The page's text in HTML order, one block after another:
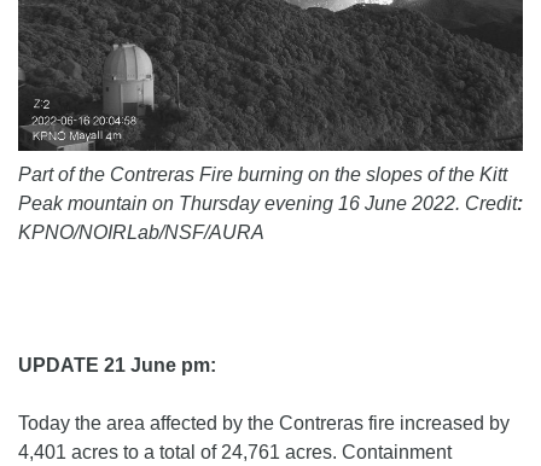
Part of the Contreras Fire burning on the slopes of the Kitt
Peak mountain on Thursday evening 16 June 2022. Credit:
KPNO/NOIRLab/NSF/AURA
UPDATE 21 June pm:
Today the area affected by the Contreras fire increased by
4,401 acres to a total of 24,761 acres. Containment